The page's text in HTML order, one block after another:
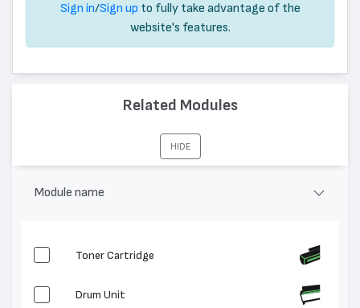
Sign in/Sign up to fully take advantage of the
website's features.
Related Modules
HIDE
Module name
Toner Cartridge
Drum Unit